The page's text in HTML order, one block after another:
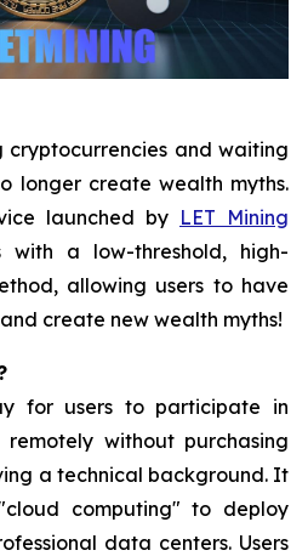
cryptocurrencies and waiting
longer create wealth myths.
launched by LET Mining
with a low-threshold, high-
allowing users to have
create new wealth myths!
for users to participate in
remotely without purchasing
a technical background. It
computing" to deploy
data centers. Users